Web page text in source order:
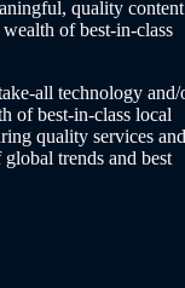
quality content
of best-in-class
all technology and/
of best-in-class local
quality services and
trends and best